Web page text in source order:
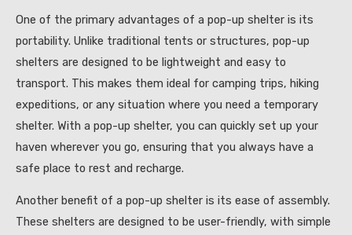
One of the primary advantages of a pop-up shelter is its
portability. Unlike traditional tents or structures, pop-up
shelters are designed to be lightweight and easy to
transport. This makes them ideal for camping trips, hiking
expeditions, or any situation where you need a temporary
shelter. With a pop-up shelter, you can quickly set up your
haven wherever you go, ensuring that you always have a
safe place to rest and recharge.
Another benefit of a pop-up shelter is its ease of assembly.
These shelters are designed to be user-friendly, with simple